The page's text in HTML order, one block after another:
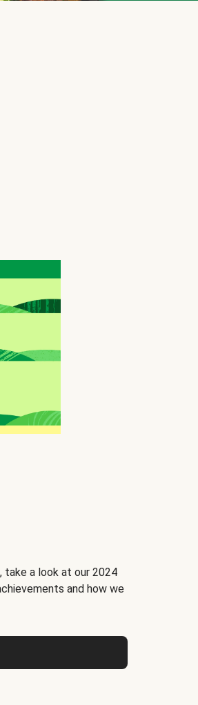
take a look at our 2024
and how we